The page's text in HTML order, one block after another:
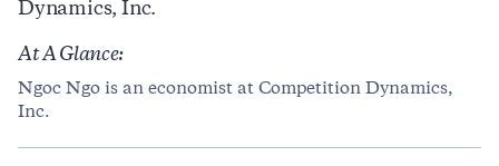
At A Glance:
Ngoc Ngo is an economist at Competition Dynamics,
Inc.
Dynamics, Inc.